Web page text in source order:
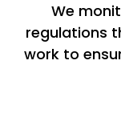
We
regulations
work to